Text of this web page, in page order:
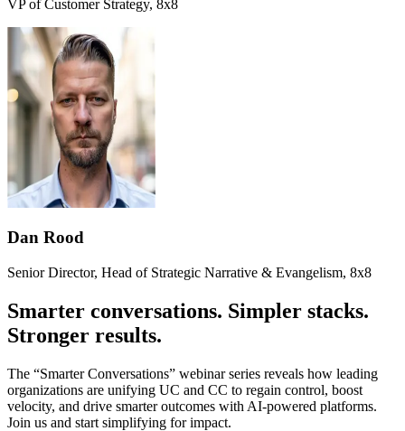
VP of Customer Strategy, 8x8
Dan Rood
Senior Director, Head of Strategic Narrative & Evangelism, 8x8
Smarter conversations. Simpler stacks.
Stronger results.
The “Smarter Conversations” webinar series reveals how leading
organizations are unifying UC and CC to regain control, boost
velocity, and drive smarter outcomes with AI-powered platforms.
Join us and start simplifying for impact.